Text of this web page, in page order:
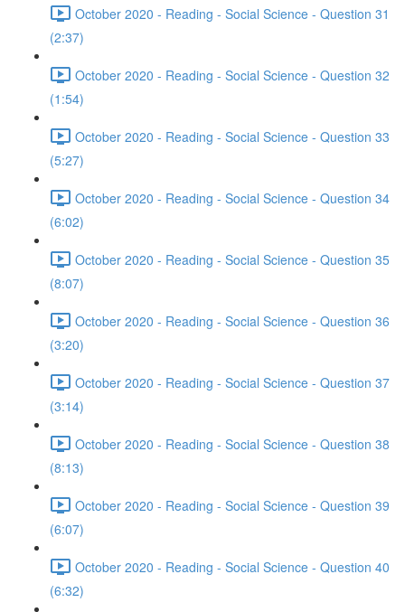
October 2020 - Reading - Social Science - Question 31
(2:37)
October 2020 - Reading - Social Science - Question 32
(1:54)
October 2020 - Reading - Social Science - Question 33
(5:27)
October 2020 - Reading - Social Science - Question 34
(6:02)
October 2020 - Reading - Social Science - Question 35
(8:07)
October 2020 - Reading - Social Science - Question 36
(3:20)
October 2020 - Reading - Social Science - Question 37
(3:14)
October 2020 - Reading - Social Science - Question 38
(8:13)
October 2020 - Reading - Social Science - Question 39
(6:07)
October 2020 - Reading - Social Science - Question 40
(6:32)